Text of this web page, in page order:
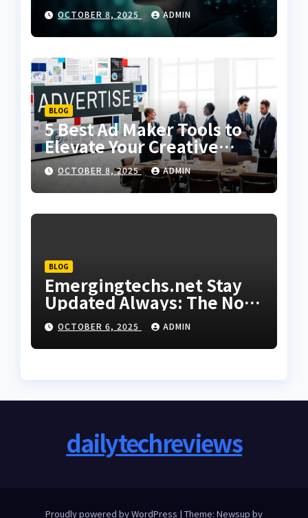
Creation to Voice Cloning
OCTOBER 8, 2025 ADMIN
BLOG
5 Best Ad Maker Tools to
Elevate Your Creative
Campaigns
OCTOBER 8, 2025 ADMIN
BLOG
Emergingtechs.net Stay
Updated Always: The Non-
Negotiable Strategy for
21st Century Relevance
OCTOBER 6, 2025 ADMIN
dailytechreviews
Proudly powered by WordPress | Theme: Newsup by